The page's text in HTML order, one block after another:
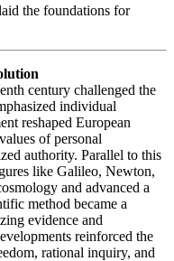
the foundations for
century challenged the
individual
reshaped European
of personal
authority. Parallel to this
like Galileo, Newton,
and advanced a
method became a
evidence and
reinforced the
rational inquiry, and